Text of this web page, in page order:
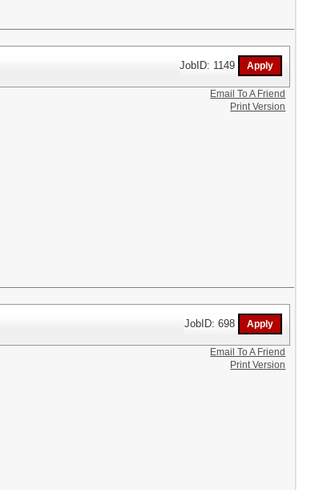
JobID: 1149
Email To A Friend
Print Version
JobID: 698
Email To A Friend
Print Version